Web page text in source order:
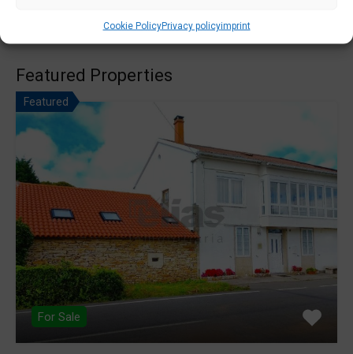
Cookie PolicyPrivacy policyimprintfor:
Featured Properties
Featured
For Sale